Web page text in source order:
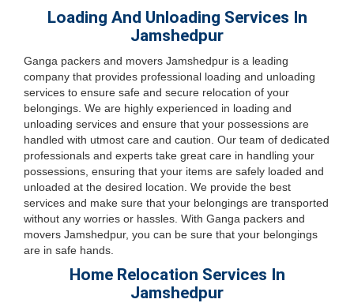
Loading And Unloading Services In
Jamshedpur
Ganga packers and movers Jamshedpur is a leading
company that provides professional loading and unloading
services to ensure safe and secure relocation of your
belongings. We are highly experienced in loading and
unloading services and ensure that your possessions are
handled with utmost care and caution. Our team of dedicated
professionals and experts take great care in handling your
possessions, ensuring that your items are safely loaded and
unloaded at the desired location. We provide the best
services and make sure that your belongings are transported
without any worries or hassles. With Ganga packers and
movers Jamshedpur, you can be sure that your belongings
are in safe hands.
Home Relocation Services In
Jamshedpur